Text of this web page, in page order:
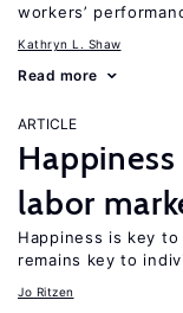
workers’
Kathryn L. Shaw
Read more
ARTICLE
labor
Happiness is key
remains key to
Jo Ritzen